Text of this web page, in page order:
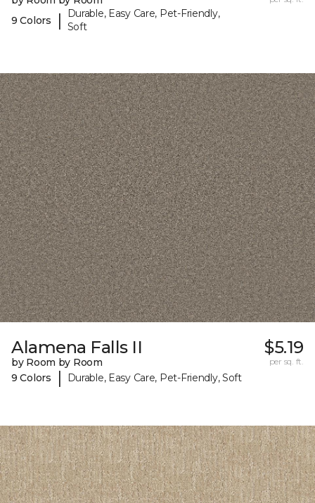
9 Colors
|
Durable, Easy Care, Pet-Friendly,
Soft
Alamena Falls II
by Room by Room
9 Colors
| Durable, Easy Care, Pet-Friendly, Soft
$5.19
per sq. ft.